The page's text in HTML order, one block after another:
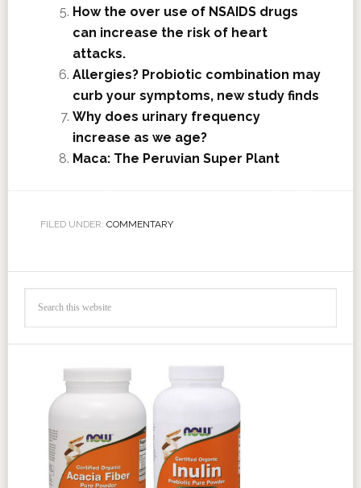
How the over use of NSAIDS drugs
can increase the risk of heart
attacks.
Allergies? Probiotic combination may
curb your symptoms, new study finds
Why does urinary frequency
increase as we age?
Maca: The Peruvian Super Plant
FILED UNDER: COMMENTARY